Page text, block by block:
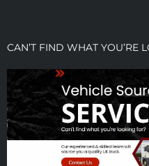
CAN’T FIND WHAT YOU’RE